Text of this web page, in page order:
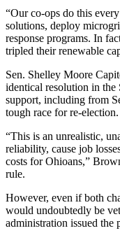
“Our co-ops do this
solutions, deploy
response programs. In
tripled their renewable
Sen. Shelley Moore
identical resolution in the
support, including from
tough race for re-election.
“This is an unrealistic,
reliability, cause job
costs for Ohioans,”
rule.
However, even if both
would undoubtedly be
administration issued the